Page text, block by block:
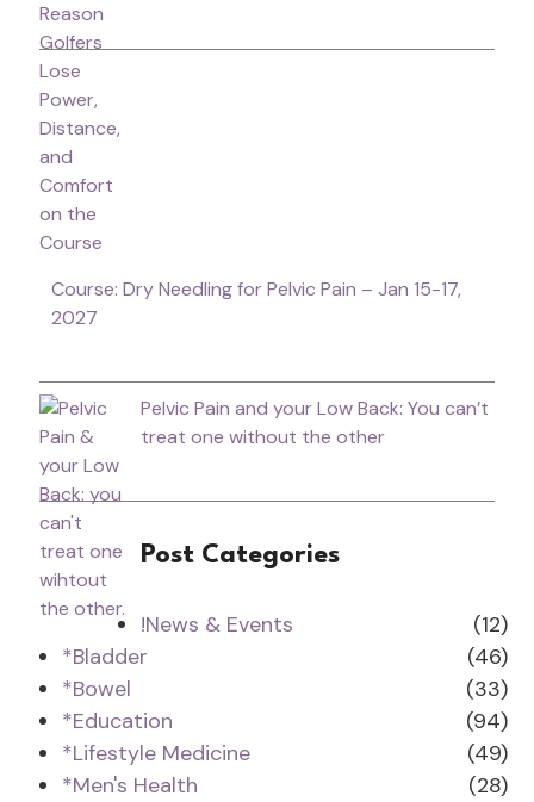
Course: Dry Needling for Pelvic Pain – Jan 15-17,
2027
Pelvic Pain and your Low Back: You can’t
treat one without the other
Post Categories
!News & Events
(12)
*Bladder
(46)
*Bowel
(33)
*Education
(94)
*Lifestyle Medicine
(49)
*Men's Health
(28)